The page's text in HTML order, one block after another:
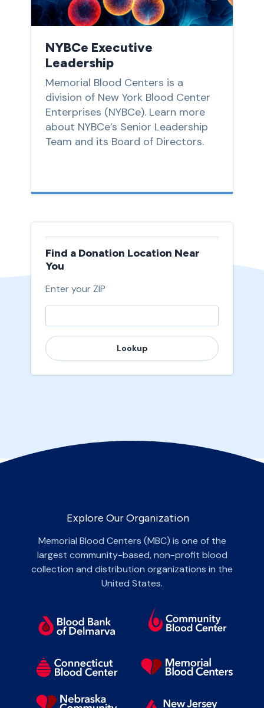
Find a Donation Location Near
You
Enter your ZIP
Lookup
NYBCe Executive
Leadership
Memorial Blood Centers is a
division of New York Blood Center
Enterprises (NYBCe). Learn more
about NYBCe’s Senior Leadership
Team and its Board of Directors.
Explore Our Organization
Memorial Blood Centers (MBC) is one of the
largest community-based, non-profit blood
collection and distribution organizations in the
United States.